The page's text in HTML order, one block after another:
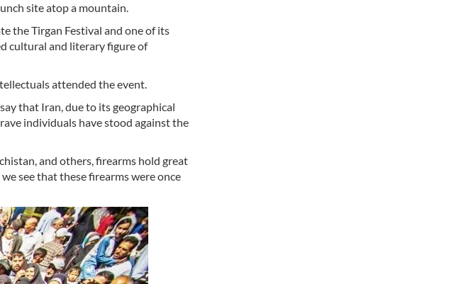
site atop a mountain.
the Tirgan Festival and one of its
cultural and literary figure of
attended the event.
that Iran, due to its geographical
individuals have stood against the
and others, firearms hold great
see that these firearms were once